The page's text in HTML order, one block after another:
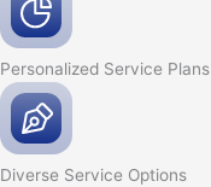
Personalized Service Plans
Diverse Service Options